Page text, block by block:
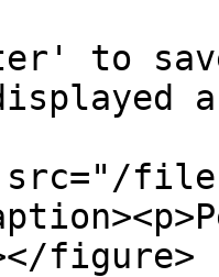
to
files/
figure>